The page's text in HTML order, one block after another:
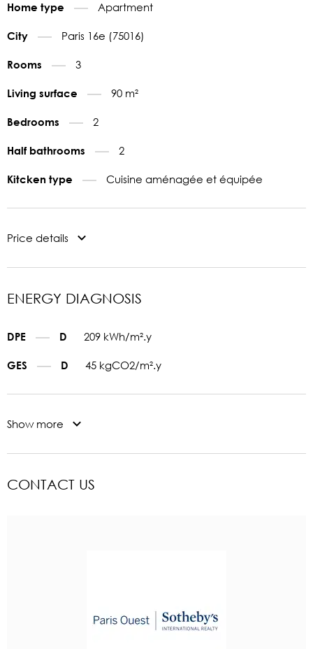
Home type Apartment
City Paris 16e (75016)
Rooms 3
Living surface 90 m²
Bedrooms 2
Half bathrooms 2
Kitcken type Cuisine aménagée et équipée
Price details
ENERGY DIAGNOSIS
DPE D 209 kWh/m².y
GES D 45 kgCO2/m².y
Show more
CONTACT US